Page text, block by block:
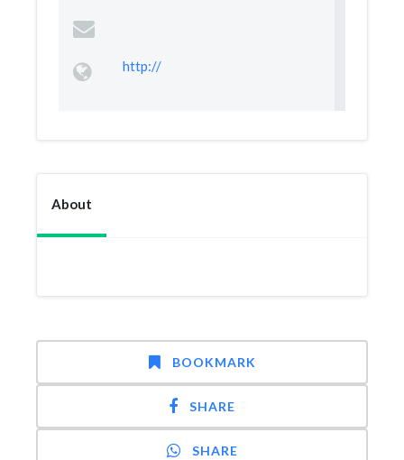
http://
About
BOOKMARK
SHARE
SHARE